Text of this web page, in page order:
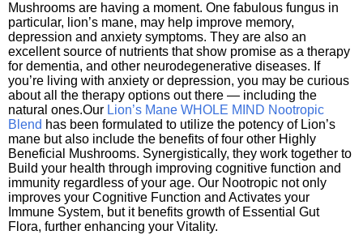
Mushrooms are having a moment. One fabulous fungus in
particular, lion’s mane, may help improve memory,
depression and anxiety symptoms. They are also an
excellent source of nutrients that show promise as a therapy
for dementia, and other neurodegenerative diseases. If
you’re living with anxiety or depression, you may be curious
about all the therapy options out there — including the
natural ones.Our Lion’s Mane WHOLE MIND Nootropic
Blend has been formulated to utilize the potency of Lion’s
mane but also include the benefits of four other Highly
Beneficial Mushrooms. Synergistically, they work together to
Build your health through improving cognitive function and
immunity regardless of your age. Our Nootropic not only
improves your Cognitive Function and Activates your
Immune System, but it benefits growth of Essential Gut
Flora, further enhancing your Vitality.